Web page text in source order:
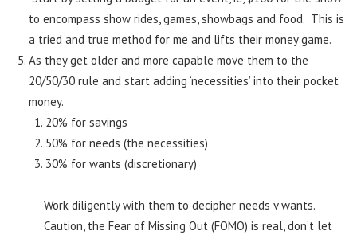
to encompass show rides, games, showbags and food. This is
a tried and true method for me and lifts their money game.
As they get older and more capable move them to the
20/50/30 rule and start adding ‘necessities’ into their pocket
money.
20% for savings
50% for needs (the necessities)
30% for wants (discretionary)
Work diligently with them to decipher needs v wants.
Caution, the Fear of Missing Out (FOMO) is real, don’t let